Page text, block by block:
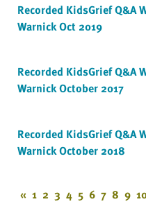
Recorded KidsGrief Q&A
Warnick Oct 2019
Recorded KidsGrief Q&A
Warnick October 2017
Recorded KidsGrief Q&A
Warnick October 2018
« 1 2 3 4 5 6 7 8 9